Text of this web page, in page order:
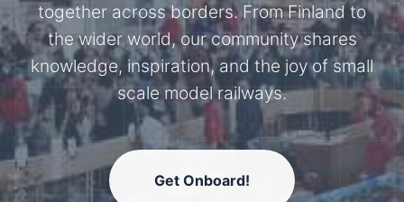
exhibitions, and knowledge exchange, our
members stay connected with the
international N-scale model railway
community.
Get Onboard!